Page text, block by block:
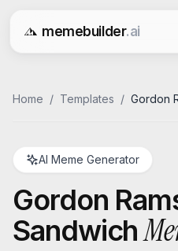
memebuilder.ai
Free AI Meme Generator
Home / Templates / Gordon
AI Meme Generator
Gordon
Sandwich